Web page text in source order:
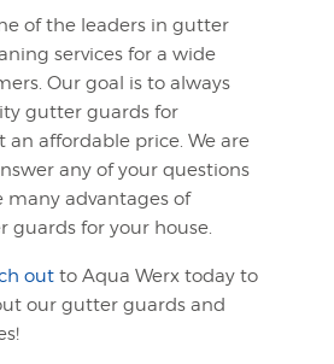
of the leaders in gutter
services for a wide
Our goal is to always
gutter guards for
an affordable price. We are
any of your questions
many advantages of
guards for your house.
out to Aqua Werx today to
our gutter guards and